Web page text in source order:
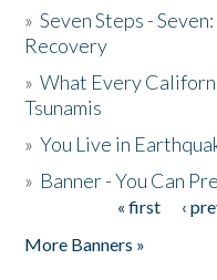
»Seven Steps -
Recovery
»What Every
Tsunamis
»You Live in
» Banner - You Can
« first ‹
More Banners »